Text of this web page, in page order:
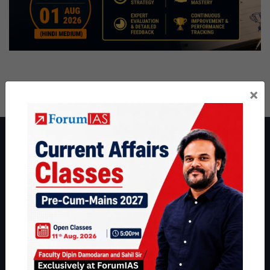
About ForumIAS
ForumIAS Academy is a leading institute for Civil Services
Preparation based out of New Delhi. Since 2012, we have helped
thousands of students achieve their dreams - from freshers getting
IAS in their first attempt to candidates for rank improvement. Our
students have secured IAS AIR 1 4 times in the past 6 years. You
can read about our toppershereand read about our philosophy
×